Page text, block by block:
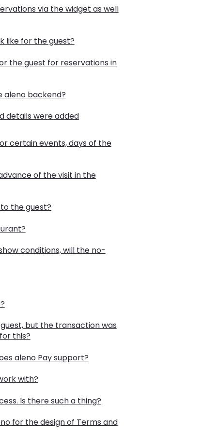
via the widget as well
like for the guest?
the guest for reservations in
aleno backend?
details were added
certain events, days of the
of the visit in the
the guest?
conditions, will the no-
but the transaction was
this?
aleno Pay support?
with?
Is there such a thing?
for the design of Terms and